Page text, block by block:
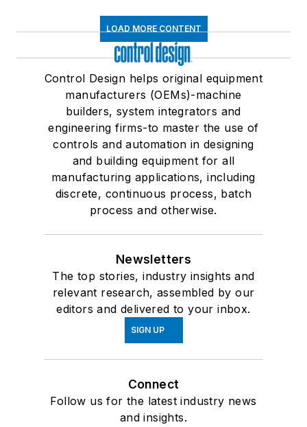
LOAD MORE CONTENT
Control Design helps original equipment
manufacturers (OEMs)-machine
builders, system integrators and
engineering firms-to master the use of
controls and automation in designing
and building equipment for all
manufacturing applications, including
discrete, continuous process, batch
process and otherwise.
Newsletters
The top stories, industry insights and
relevant research, assembled by our
editors and delivered to your inbox.
SIGN UP
Connect
Follow us for the latest industry news
and insights.